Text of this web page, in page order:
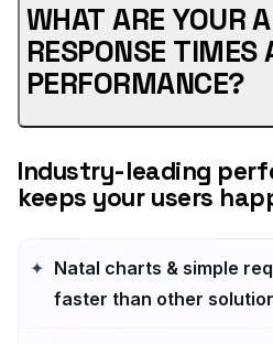
WHAT ARE YOUR
RESPONSE TIMES
PERFORMANCE?
Industry-leading
keeps your users
Natal charts & simple
faster than other